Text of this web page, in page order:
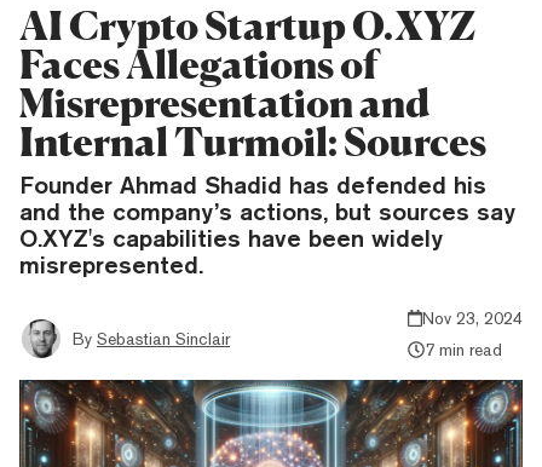
AI Crypto Startup O.XYZ
Faces Allegations of
Misrepresentation and
Internal Turmoil: Sources
Founder Ahmad Shadid has defended his
and the company’s actions, but sources say
O.XYZ's capabilities have been widely
misrepresented.
By Sebastian Sinclair
Nov 23, 2024
7 min read